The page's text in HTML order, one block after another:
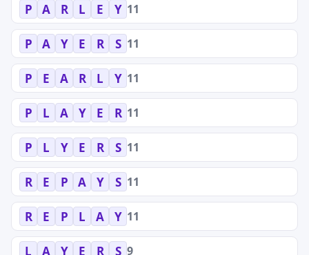
P A R L E Y 11
P A Y E R S 11
P E A R L Y 11
P L A Y E R 11
P L Y E R S 11
R E P A Y S 11
R E P L A Y 11
L A Y E R S 9